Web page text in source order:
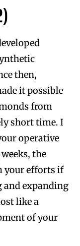
then,
it possible
from
short time. I
operative
the
your efforts if
expanding
like a
of your